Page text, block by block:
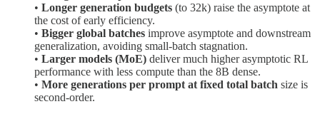
• Longer generation budgets (to 32k) raise the asymptote at
the cost of early efficiency.
• Bigger global batches improve asymptote and downstream
generalization, avoiding small-batch stagnation.
• Larger models (MoE) deliver much higher asymptotic RL
performance with less compute than the 8B dense.
• More generations per prompt at fixed total batch size is
second-order.